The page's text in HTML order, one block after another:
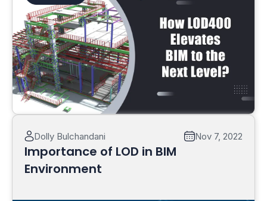
Dolly Bulchandani Nov 7, 2022
Importance of LOD in BIM
Environment